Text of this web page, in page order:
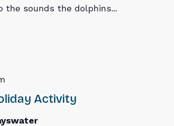
the sounds the dolphins...
Activity